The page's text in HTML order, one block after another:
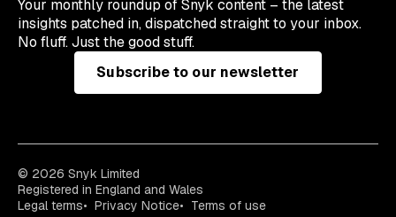
Your monthly roundup of Snyk content – the latest
insights patched in, dispatched straight to your inbox.
No fluff. Just the good stuff.
Subscribe to our newsletter
© 2026 Snyk Limited
Registered in England and Wales
Legal terms
Privacy Notice
Terms of use